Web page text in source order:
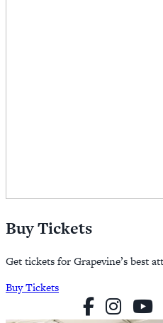
Buy Tickets
Get tickets for Grapevine’s best
Buy Tickets